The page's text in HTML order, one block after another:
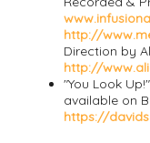
http://
Direction by
http://
"You Look
available on
https://